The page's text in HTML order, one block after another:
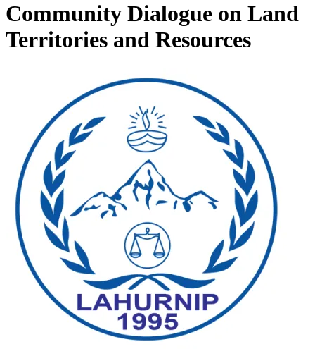
Community Dialogue on Land
Territories and Resources